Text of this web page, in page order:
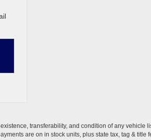
transferability, and condition of any vehicle
are on in stock units, plus state tax, tag & title